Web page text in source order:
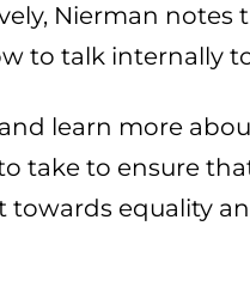
Nierman notes
to talk internally
and learn more
take to ensure
equality